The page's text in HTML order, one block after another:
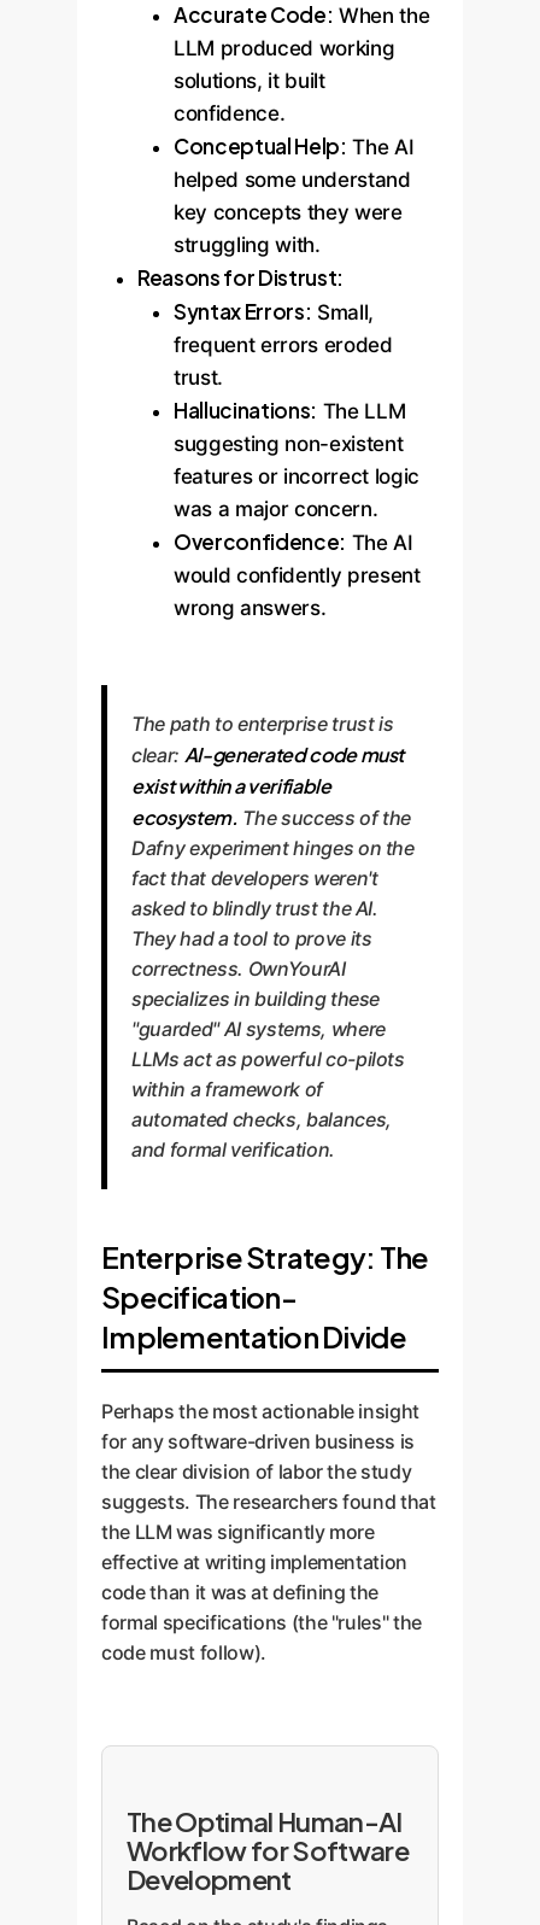
Accurate Code: When the
LLM produced working
solutions, it built
confidence.
Conceptual Help: The AI
helped some understand
key concepts they were
struggling with.
Reasons for Distrust:
Syntax Errors: Small,
frequent errors eroded
trust.
Hallucinations: The LLM
suggesting non-existent
features or incorrect logic
was a major concern.
Overconfidence: The AI
would confidently present
wrong answers.
The path to enterprise trust is
clear: AI-generated code must
exist within a verifiable
ecosystem. The success of the
Dafny experiment hinges on the
fact that developers weren't
asked to blindly trust the AI.
They had a tool to prove its
correctness. OwnYourAI
specializes in building these
"guarded" AI systems, where
LLMs act as powerful co-pilots
within a framework of
automated checks, balances,
and formal verification.
Enterprise Strategy: The
Specification-
Implementation Divide
Perhaps the most actionable insight
for any software-driven business is
the clear division of labor the study
suggests. The researchers found that
the LLM was significantly more
effective at writing implementation
code than it was at defining the
formal specifications (the "rules" the
code must follow).
The Optimal Human-AI
Workflow for Software
Development